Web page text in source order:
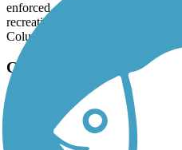
enforced. Overall, the Fall Line
recreation, and connectivity, and
Columbus.
Columbus Fall Line Trace
Urban To Rural A Great
December, 2025 by